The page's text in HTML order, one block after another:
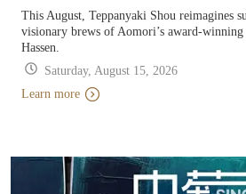
Our partners
This August, Teppanyaki Shou reimagines
visionary brews of Aomori’s award-winning
Hassen.
Saturday, August 15, 2026
Learn more
Learn more